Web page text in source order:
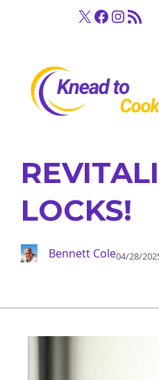
X Facebook
RSS Feed
LOCKS!
Bennett Cole04/28/